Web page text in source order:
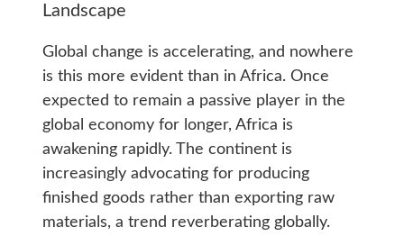
Landscape
Global change is accelerating, and nowhere
is this more evident than in Africa. Once
expected to remain a passive player in the
global economy for longer, Africa is
awakening rapidly. The continent is
increasingly advocating for producing
finished goods rather than exporting raw
materials, a trend reverberating globally.